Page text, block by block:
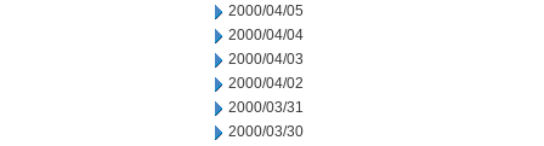
2000/04/05
2000/04/04
2000/04/03
2000/04/02
2000/03/31
2000/03/30